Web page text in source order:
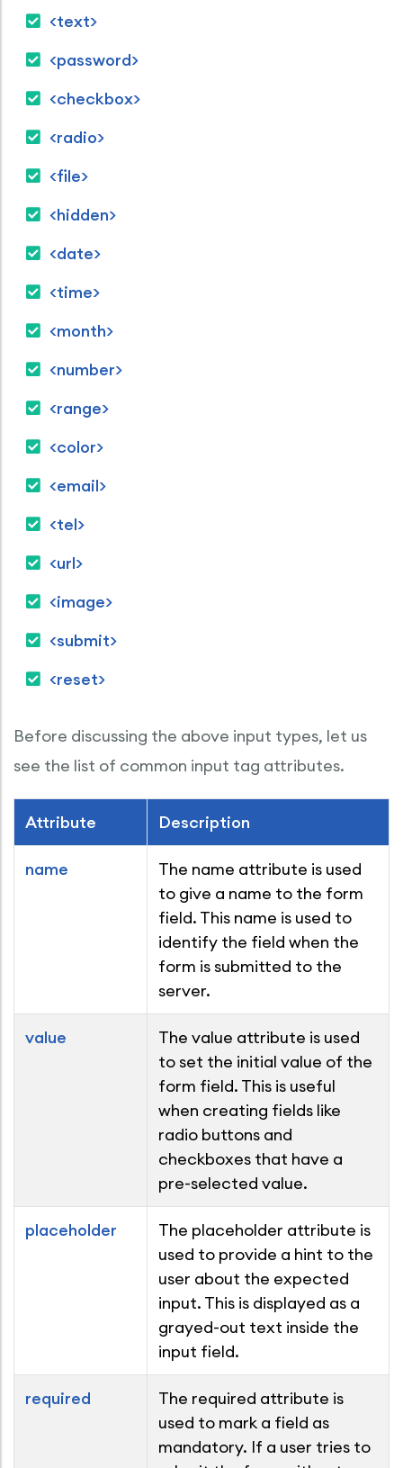
<text>
<password>
<checkbox>
<radio>
<file>
<hidden>
<date>
<time>
<month>
<number>
<range>
<color>
<email>
<tel>
<url>
<image>
<submit>
<reset>
Before discussing the above input types, let us
see the list of common input tag attributes.
Attribute Description
name
The name attribute is used
to give a name to the form
field. This name is used to
identify the field when the
form is submitted to the
server.
value
The value attribute is used
to set the initial value of the
form field. This is useful
when creating fields like
radio buttons and
checkboxes that have a
pre-selected value.
placeholder
The placeholder attribute is
used to provide a hint to the
user about the expected
input. This is displayed as a
grayed-out text inside the
input field.
required
The required attribute is
used to mark a field as
mandatory. If a user tries to